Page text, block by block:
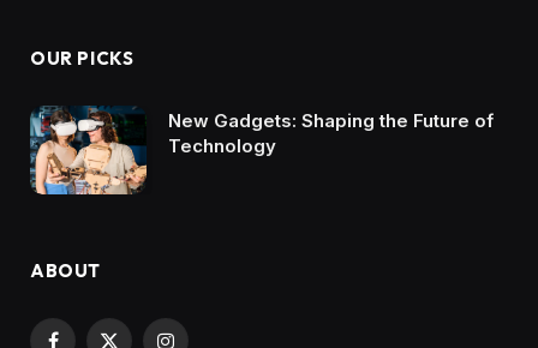
OUR PICKS
New Gadgets: Shaping the Future of
Technology
ABOUT